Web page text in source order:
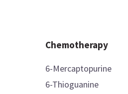
Chemotherapy
6-Mercaptopurine
6-Thioguanine